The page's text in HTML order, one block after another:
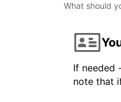
What should
If needed
note that